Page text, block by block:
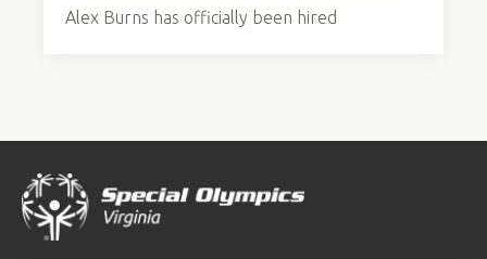
Alex Burns has officially been hired